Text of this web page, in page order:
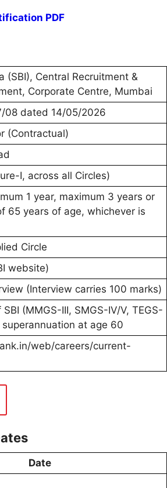
PDF
(SBI), Central Recruitment &
Corporate Centre, Mumbai
08 dated 14/05/2026
(Contractual)
I, across all Circles)
1 year, maximum 3 years or
65 years of age, whichever is
Circle
website)
(Interview carries 100 marks)
(MMGS-III, SMGS-IV/V, TEGS-
at age 60
web/careers/current-
Date